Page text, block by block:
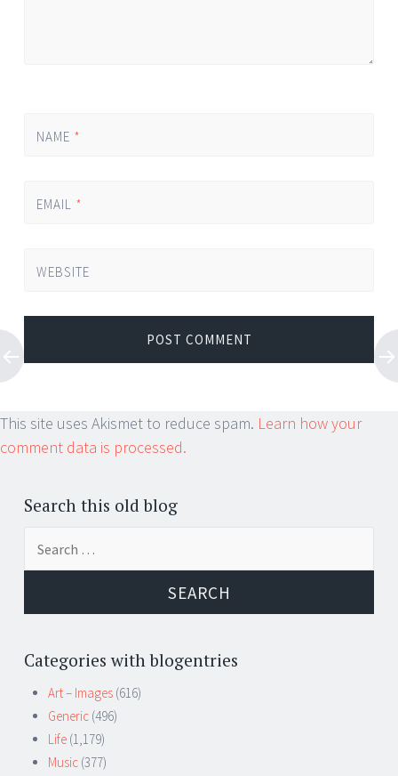
NAME *
EMAIL *
WEBSITE
This site uses Akismet to reduce spam. Learn how your
comment data is processed.
Search this old blog
Categories with blogentries
Art – Images (616)
Generic (496)
Life (1,179)
Music (377)